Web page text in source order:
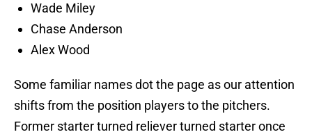
Wade Miley
Chase Anderson
Alex Wood
Some familiar names dot the page as our attention
shifts from the position players to the pitchers.
Former starter turned reliever turned starter once